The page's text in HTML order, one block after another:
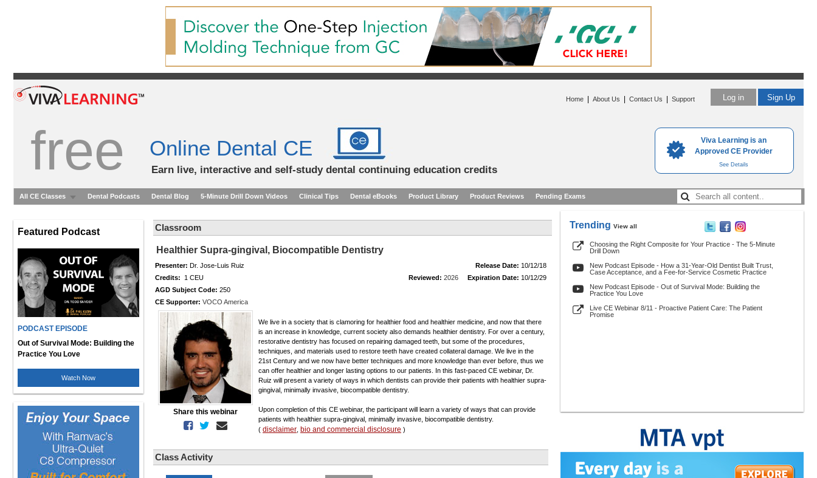
Viva Learning is an
Approved CE Provider
See Details
Log in Sign Up
Home About Us Contact Us Support
free Online Dental CE
Earn live, interactive and self-study dental continuing education credits
All CE Classes Dental Podcasts Dental Blog 5-Minute Drill Down Videos Clinical Tips Dental eBooks Product Library Product Reviews Pending Exams
Featured Podcast
PODCAST EPISODE
Out of Survival Mode: Building the
Practice You Love
Watch Now
Classroom
Healthier Supra-gingival, Biocompatible Dentistry
Presenter: Dr. Jose-Luis Ruiz Release Date: 10/12/18
Credits: 1 CEU Reviewed: 2026 Expiration Date: 10/12/29
AGD Subject Code: 250
CE Supporter: VOCO America
Share this webinar
We live in a society that is clamoring for healthier food and healthier medicine, and now that there
is an increase in knowledge, current society also demands healthier dentistry. For over a century,
restorative dentistry has focused on repairing damaged teeth, but some of the procedures,
techniques, and materials used to restore teeth have created collateral damage. We live in the
21st Century and we now have better techniques and more knowledge than ever before, thus we
can offer healthier and longer lasting options to our patients. In this fast-paced CE webinar, Dr.
Ruiz will present a variety of ways in which dentists can provide their patients with healthier supra-
gingival, minimally invasive, biocompatible dentistry.
Upon completion of this CE webinar, the participant will learn a variety of ways that can provide
patients with healthier supra-gingival, minimally invasive, biocompatible dentistry.
( disclaimer bio and commercial disclosure )
Class Activity
Trending View all
Choosing the Right Composite for Your Practice - The 5-Minute
Drill Down
New Podcast Episode - How a 31-Year-Old Dentist Built Trust,
Case Acceptance, and a Fee-for-Service Cosmetic Practice
New Podcast Episode - Out of Survival Mode: Building the
Practice You Love
Live CE Webinar 8/11 - Proactive Patient Care: The Patient
Promise